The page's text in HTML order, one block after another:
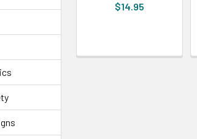
$14.95